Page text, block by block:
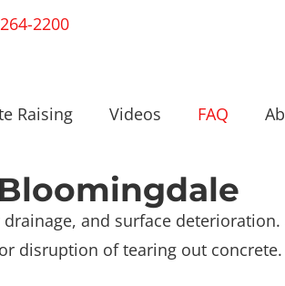
2200
Raising Videos FAQ
and surface
disruption of tearing out concrete.